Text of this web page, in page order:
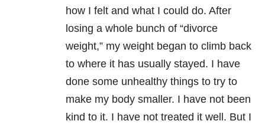
how I felt and what I could do. After
losing a whole bunch of “divorce
weight,” my weight began to climb back
to where it has usually stayed. I have
done some unhealthy things to try to
make my body smaller. I have not been
kind to it. I have not treated it well. But I